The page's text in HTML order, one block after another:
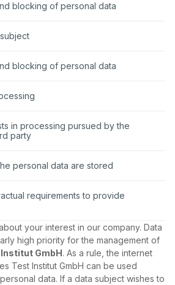
blocking of personal data
blocking of personal data
in processing pursued by the
party
personal data are stored
requirements to provide
your interest in our company. Data
high priority for the management of
GmbH. As a rule, the internet
Test Institut GmbH can be used
data. If a data subject wishes to